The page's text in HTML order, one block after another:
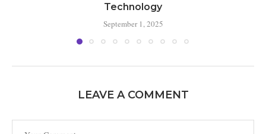
Technology
September 1, 2025
LEAVE A COMMENT